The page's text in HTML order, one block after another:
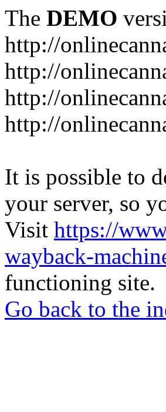
The DEMO
http://
http://
http://
http://
It is possible to
your server, so
Visit https://
wayback-
functioning site.
Go back to the